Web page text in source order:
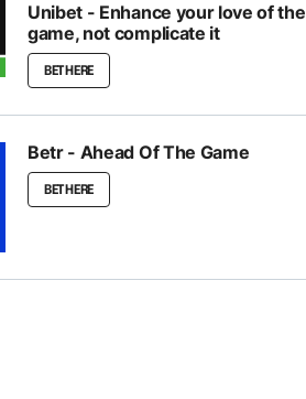
Unibet - Enhance your love of the
game, not complicate it
BET HERE
Betr - Ahead Of The Game
BET HERE